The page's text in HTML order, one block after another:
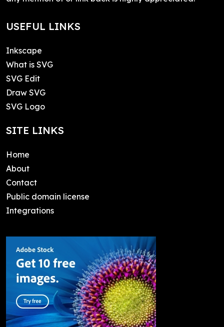
USEFUL LINKS
Inkscape
What is SVG
SVG Edit
Draw SVG
SVG Logo
SITE LINKS
Home
About
Contact
Public domain license
Integrations